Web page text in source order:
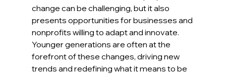
change can be challenging, but it also
presents opportunities for businesses and
nonprofits willing to adapt and innovate.
Younger generations are often at the
forefront of these changes, driving new
trends and redefining what it means to be